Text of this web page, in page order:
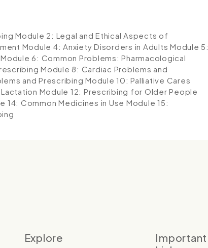
Module 2: Legal and Ethical Aspects of
Module 4: Anxiety Disorders in Adults Module 5:
Module 6: Common Problems: Pharmacological
Module 8: Cardiac Problems and
and Prescribing Module 10: Palliative Cares
Module 12: Prescribing for Older People
14: Common Medicines in Use Module 15:
Explore
Important